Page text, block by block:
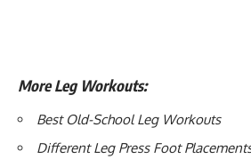
More Leg Workouts:
Best Old-School Leg Workouts
Different Leg Press Foot